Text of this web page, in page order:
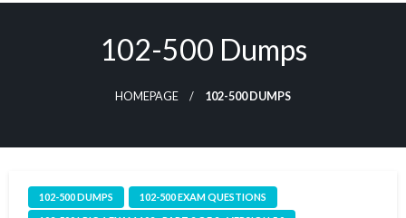
102-500 Dumps
HOMEPAGE 102-500 DUMPS
102-500 DUMPS
102-500 EXAM QUESTIONS